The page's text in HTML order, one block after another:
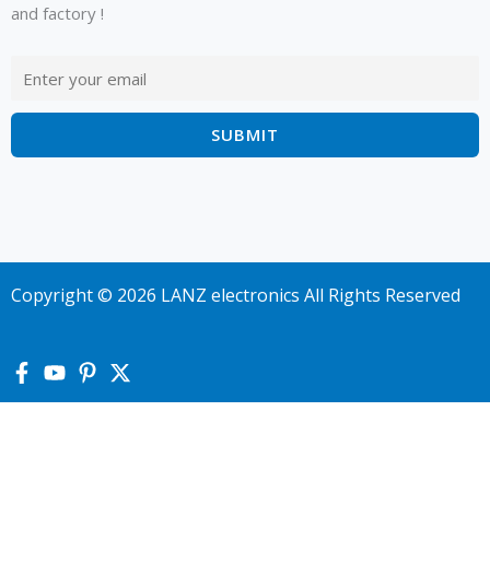
and factory !
Copyright © 2026 LANZ electronics All Rights Reserved